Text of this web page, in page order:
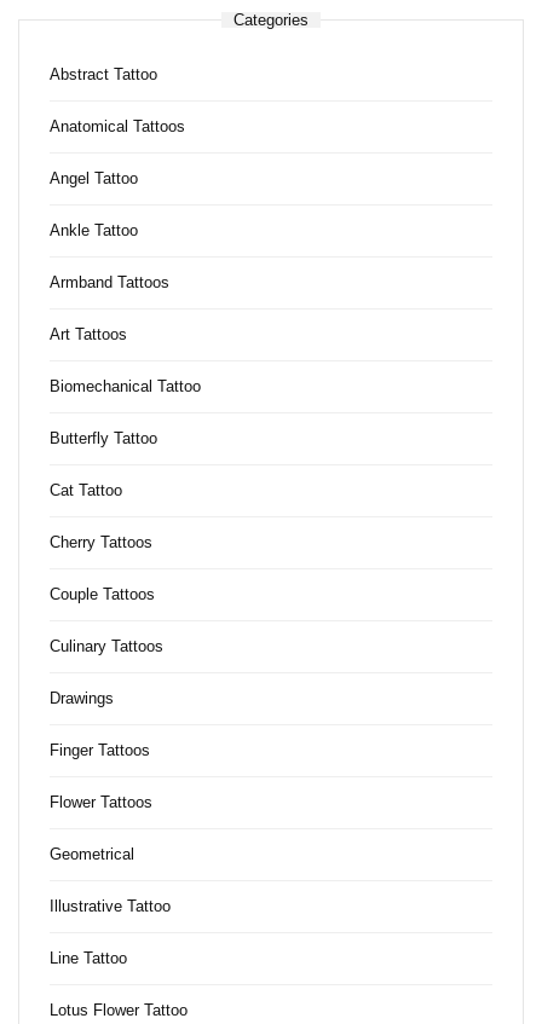
Categories
Abstract Tattoo
Anatomical Tattoos
Angel Tattoo
Ankle Tattoo
Armband Tattoos
Art Tattoos
Biomechanical Tattoo
Butterfly Tattoo
Cat Tattoo
Cherry Tattoos
Couple Tattoos
Culinary Tattoos
Drawings
Finger Tattoos
Flower Tattoos
Geometrical
Illustrative Tattoo
Line Tattoo
Lotus Flower Tattoo